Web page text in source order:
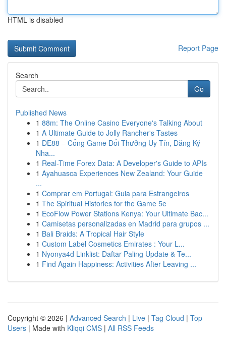
HTML is disabled
Report Page
Search
Go
Published News
1 88m: The Online Casino Everyone's Talking About
1 A Ultimate Guide to Jolly Rancher's Tastes
1 DE88 – Cổng Game Đổi Thưởng Uy Tín, Đăng Ký
Nha...
1 Real-Time Forex Data: A Developer's Guide to APIs
1 Ayahuasca Experiences New Zealand: Your Guide
...
1 Comprar em Portugal: Guia para Estrangeiros
1 The Spiritual Histories for the Game 5e
1 EcoFlow Power Stations Kenya: Your Ultimate Bac...
1 Camisetas personalizadas en Madrid para grupos ...
1 Bali Braids: A Tropical Hair Style
1 Custom Label Cosmetics Emirates : Your L...
1 Nyonya4d Linklist: Daftar Paling Update & Te...
1 Find Again Happiness: Activities After Leaving ...
Copyright © 2026 | Advanced Search | Live | Tag Cloud | Top
Users | Made with Kliqqi CMS | All RSS Feeds